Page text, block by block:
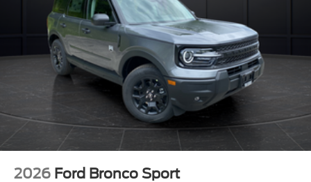
2026 Ford Bronco Sport